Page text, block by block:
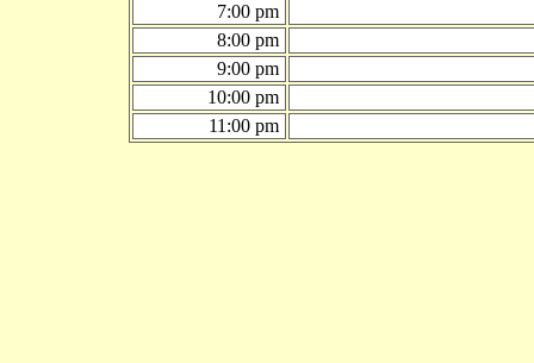
7:00 pm
8:00 pm
9:00 pm
10:00 pm
11:00 pm